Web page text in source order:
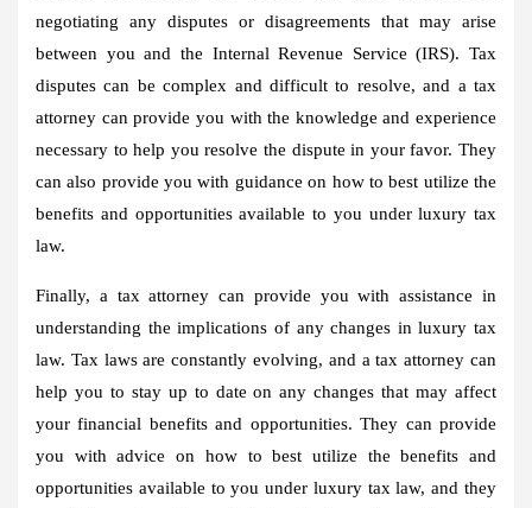
negotiating any disputes or disagreements that may arise
between you and the Internal Revenue Service (IRS). Tax
disputes can be complex and difficult to resolve, and a tax
attorney can provide you with the knowledge and experience
necessary to help you resolve the dispute in your favor. They
can also provide you with guidance on how to best utilize the
benefits and opportunities available to you under luxury tax
law.
Finally, a tax attorney can provide you with assistance in
understanding the implications of any changes in luxury tax
law. Tax laws are constantly evolving, and a tax attorney can
help you to stay up to date on any changes that may affect
your financial benefits and opportunities. They can provide
you with advice on how to best utilize the benefits and
opportunities available to you under luxury tax law, and they